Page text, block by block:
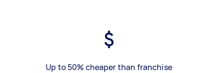
Up to 50% cheaper than franchise